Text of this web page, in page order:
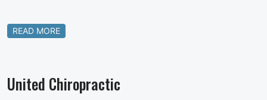
READ MORE
United Chiropractic